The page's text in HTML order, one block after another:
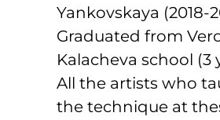
Yankovskaya (2018-
Graduated from
Kalacheva school (3
All the artists who
the technique at